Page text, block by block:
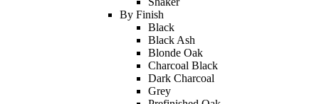
By Finish
Black
Black Ash
Blonde Oak
Charcoal Black
Dark Charcoal
Grey